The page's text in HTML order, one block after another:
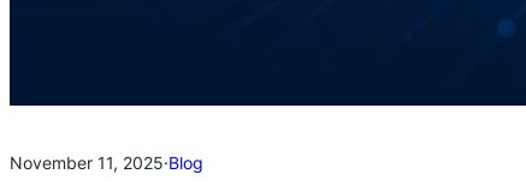
November 11, 2025·Blog